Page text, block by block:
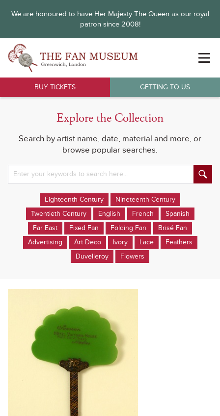
We are honoured to have Her Majesty The Queen as our royal
patron since 2008!
BUY TICKETS GETTING TO US
Explore the Collection
Search by artist name, date, material and more, or
browse popular searches.
Eighteenth Century
Nineteenth Century
Twentieth Century
English French
Spanish
Far East
Fixed Fan Folding Fan
Brisé Fan
Advertising
Art Deco Ivory Lace
Feathers
Duvelleroy
Flowers